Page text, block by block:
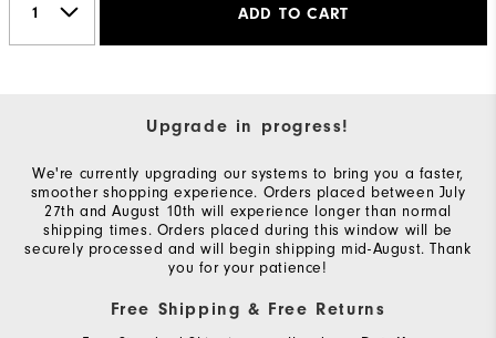
ADD TO CART
Upgrade in progress!
We're currently upgrading our systems to bring you a faster,
smoother shopping experience. Orders placed between July
27th and August 10th will experience longer than normal
shipping times. Orders placed during this window will be
securely processed and will begin shipping mid-August. Thank
you for your patience!
Free Shipping & Free Returns